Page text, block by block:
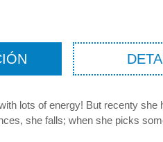
lots of energy! But recenty
she falls; when she picks